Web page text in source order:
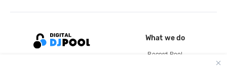
What we do
Record Pool